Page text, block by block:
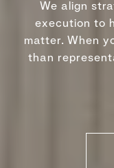
We align
execution to
matter. When
than